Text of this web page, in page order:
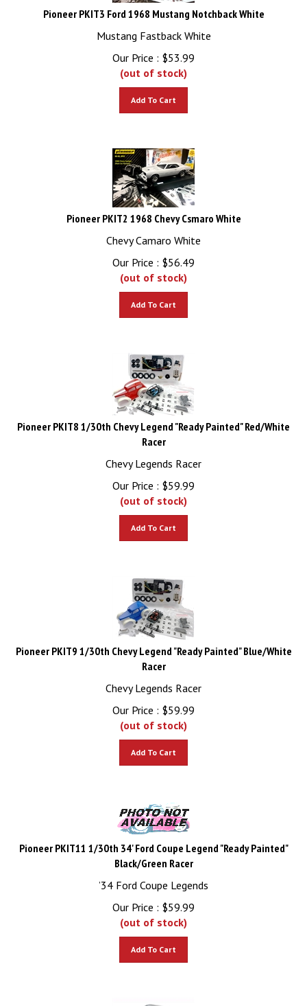
Pioneer PKIT3 Ford 1968 Mustang Notchback White
Mustang Fastback White
Our Price :
$53.99
(out of stock)
Pioneer PKIT2 1968 Chevy Csmaro White
Chevy Camaro White
Our Price :
$56.49
(out of stock)
Pioneer PKIT8 1/30th Chevy Legend "Ready Painted" Red/White
Racer
Chevy Legends Racer
Our Price :
$59.99
(out of stock)
Pioneer PKIT9 1/30th Chevy Legend "Ready Painted" Blue/White
Racer
Chevy Legends Racer
Our Price :
$59.99
(out of stock)
Pioneer PKIT11 1/30th 34' Ford Coupe Legend "Ready Painted"
Black/Green Racer
’34 Ford Coupe Legends
Our Price :
$59.99
(out of stock)